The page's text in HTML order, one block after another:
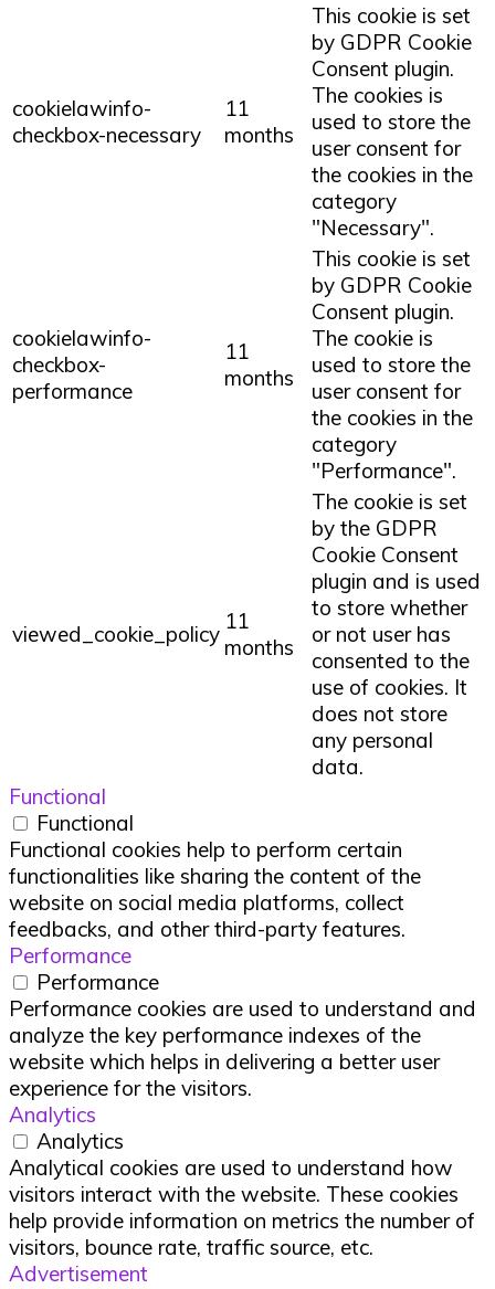
cookielawinfo-
checkbox-necessary
11
months
This cookie is set
by GDPR Cookie
Consent plugin.
The cookies is
used to store the
user consent for
the cookies in the
category
"Necessary".
cookielawinfo-
checkbox-
performance
11
months
This cookie is set
by GDPR Cookie
Consent plugin.
The cookie is
used to store the
user consent for
the cookies in the
category
"Performance".
viewed_cookie_policy 11
months
The cookie is set
by the GDPR
Cookie Consent
plugin and is used
to store whether
or not user has
consented to the
use of cookies. It
does not store
any personal
data.
Functional
Functional
Functional cookies help to perform certain
functionalities like sharing the content of the
website on social media platforms, collect
feedbacks, and other third-party features.
Performance
Performance
Performance cookies are used to understand and
analyze the key performance indexes of the
website which helps in delivering a better user
experience for the visitors.
Analytics
Analytics
Analytical cookies are used to understand how
visitors interact with the website. These cookies
help provide information on metrics the number of
visitors, bounce rate, traffic source, etc.
Advertisement